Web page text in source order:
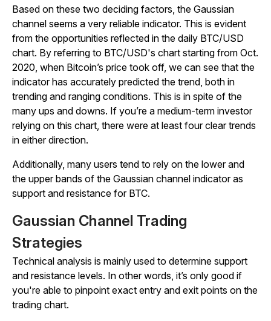
Based on these two deciding factors, the Gaussian
channel seems a very reliable indicator. This is evident
from the opportunities reflected in the daily BTC/USD
chart. By referring to BTC/USD's chart starting from Oct.
2020, when Bitcoin’s price took off, we can see that the
indicator has accurately predicted the trend, both in
trending and ranging conditions. This is in spite of the
many ups and downs. If you’re a medium-term investor
relying on this chart, there were at least four clear trends
in either direction.
Additionally, many users tend to rely on the lower and
the upper bands of the Gaussian channel indicator as
support and resistance for BTC.
Gaussian Channel Trading
Strategies
Technical analysis is mainly used to determine support
and resistance levels. In other words, it’s only good if
you're able to pinpoint exact entry and exit points on the
trading chart.